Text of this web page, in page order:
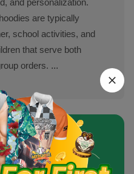
and personalization.
are typically
school activities, and
that serve both
orders. ...
At